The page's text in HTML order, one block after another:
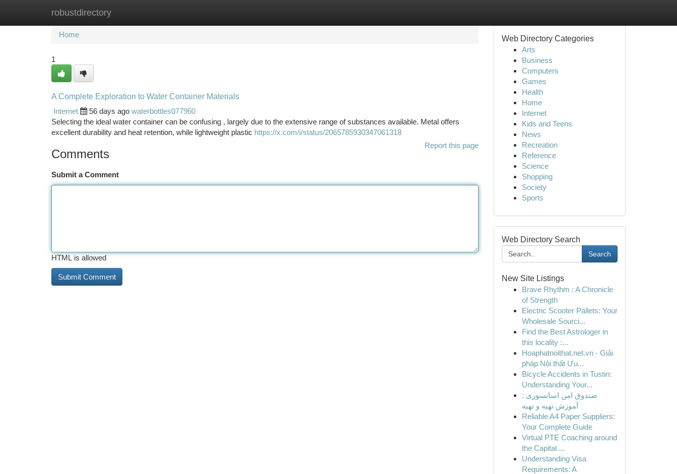
robustdirectory
Home New Site Listings
Home
1
A Complete Exploration to Water Container Materials
Internet
56 days ago waterbottles077960
Selecting the ideal water container can be confusing , largely due to the extensive range of substances available. Metal offers
excellent durability and heat retention, while lightweight plastic https://x.com/i/status/2065785930347061318
Report this page
Comments
Submit a Comment
HTML is allowed
Web Directory Categories
Arts
Business
Computers
Games
Health
Home
Internet
Kids and Teens
News
Recreation
Reference
Science
Shopping
Society
Sports
Web Directory Search
Search
New Site Listings
Brave Rhythm : A Chronicle
of Strength
Electric Scooter Pallets: Your
Wholesale Sourci...
Find the Best Astrologer in
this locality :...
Hoaphatnoithat.net.vn - Giải
pháp Nội thất Ưu...
Bicycle Accidents in Tustin:
Understanding Your...
صندوق امن اسانسوری :
آموزش تهیه و تهیه
Reliable A4 Paper Suppliers:
Your Complete Guide
Virtual PTE Coaching around
the Capital ...
Understanding Visa
Requirements: A